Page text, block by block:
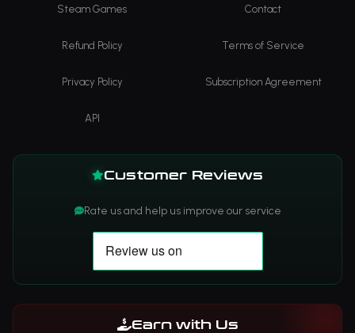
Steam Games Contact
Refund Policy Terms of Service
Privacy Policy Subscription Agreement
API
Customer Reviews
Rate us and help us improve our service
Earn with Us